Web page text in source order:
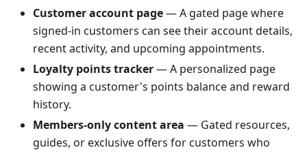
Customer account page— A gated page where
signed-in customers can see their account details,
recent activity, and upcoming appointments.
Loyalty points tracker— A personalized page
showing a customer's points balance and reward
history.
Members-only content area — Gated resources,
guides, or exclusive offers for customers who